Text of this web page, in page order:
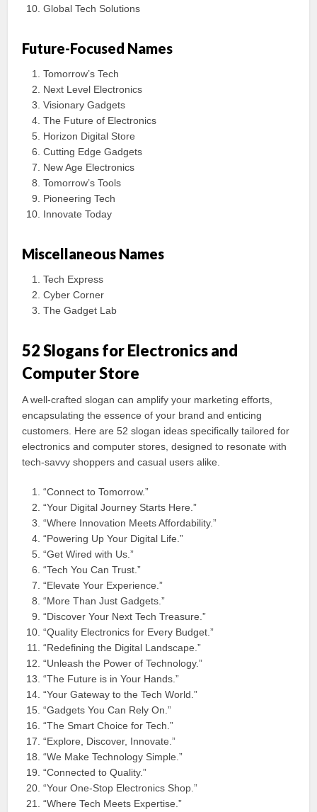
Global Tech Solutions
Future-Focused Names
Tomorrow’s Tech
Next Level Electronics
Visionary Gadgets
The Future of Electronics
Horizon Digital Store
Cutting Edge Gadgets
New Age Electronics
Tomorrow’s Tools
Pioneering Tech
Innovate Today
Miscellaneous Names
Tech Express
Cyber Corner
The Gadget Lab
52 Slogans for Electronics and
Computer Store
A well-crafted slogan can amplify your marketing efforts,
encapsulating the essence of your brand and enticing
customers. Here are 52 slogan ideas specifically tailored for
electronics and computer stores, designed to resonate with
tech-savvy shoppers and casual users alike.
“Connect to Tomorrow.”
“Your Digital Journey Starts Here.”
“Where Innovation Meets Affordability.”
“Powering Up Your Digital Life.”
“Get Wired with Us.”
“Tech You Can Trust.”
“Elevate Your Experience.”
“More Than Just Gadgets.”
“Discover Your Next Tech Treasure.”
“Quality Electronics for Every Budget.”
“Redefining the Digital Landscape.”
“Unleash the Power of Technology.”
“The Future is in Your Hands.”
“Your Gateway to the Tech World.”
“Gadgets You Can Rely On.”
“The Smart Choice for Tech.”
“Explore, Discover, Innovate.”
“We Make Technology Simple.”
“Connected to Quality.”
“Your One-Stop Electronics Shop.”
“Where Tech Meets Expertise.”